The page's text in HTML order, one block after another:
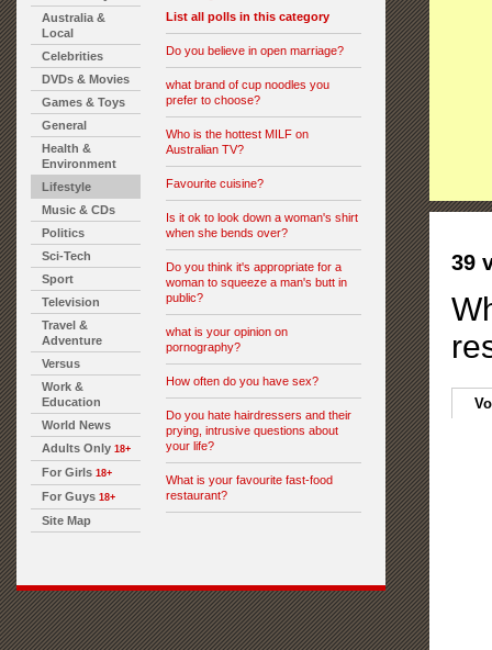
Australia &
Local
Celebrities
DVDs & Movies
Games & Toys
General
Health &
Environment
Lifestyle
Music & CDs
Politics
Sci-Tech
Sport
Television
Travel &
Adventure
Versus
Work &
Education
World News
Adults Only 18+
For Girls 18+
For Guys 18+
Site Map
List all polls in this category
Do you believe in open marriage?
what brand of cup noodles you
prefer to choose?
Who is the hottest MILF on
Australian TV?
Favourite cuisine?
Is it ok to look down a woman's shirt
when she bends over?
Do you think it's appropriate for a
woman to squeeze a man's butt in
public?
what is your opinion on
pornography?
How often do you have sex?
Do you hate hairdressers and their
prying, intrusive questions about
your life?
What is your favourite fast-food
restaurant?
39